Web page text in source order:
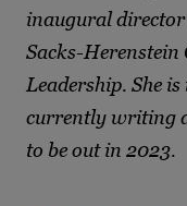
inaugural
Sacks-Herenstein
Leadership. She
currently writing
to be out in 2023.